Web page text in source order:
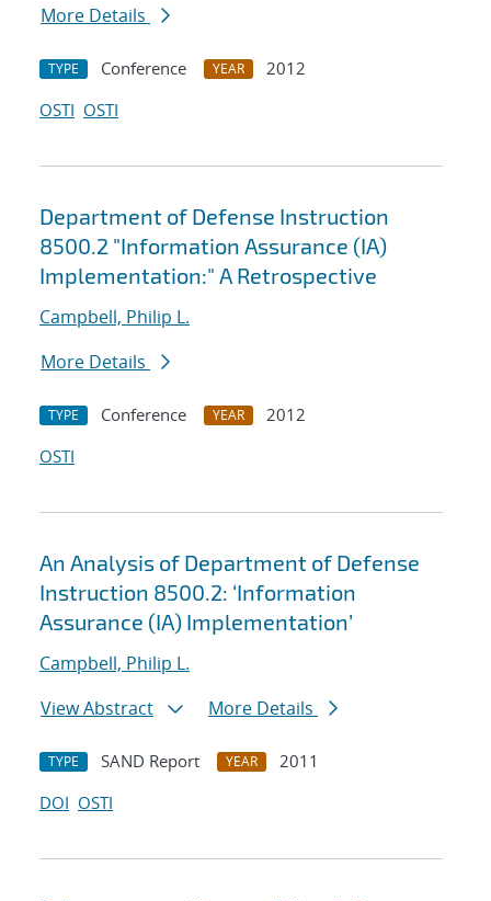
More Details
TYPE Conference YEAR
2012
OSTI OSTI
Department of Defense Instruction
8500.2 "Information Assurance (IA)
Implementation:" A Retrospective
Campbell, Philip L.
More Details
TYPE Conference YEAR
2012
OSTI
An Analysis of Department of Defense
Instruction 8500.2: ‘Information
Assurance (IA) Implementation’
Campbell, Philip L.
View Abstract
More Details
TYPE SAND Report YEAR
2011
DOI OSTI